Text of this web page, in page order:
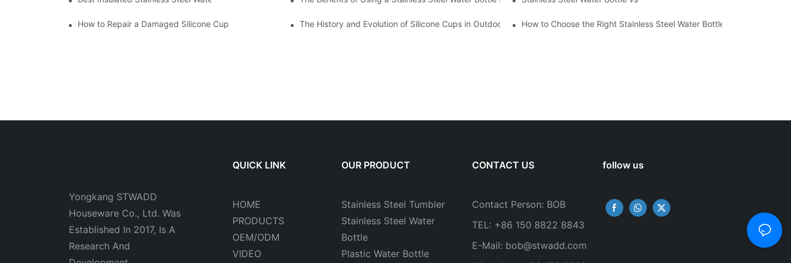
How to Repair a Damaged Silicone Cup The History and Evolution of Silicone Cups in Outdoor GearHow to Choose the Right Stainless Steel Water Bottle for Your
Yongkang STWADD
Houseware Co., Ltd. Was
Established In 2017, Is A
Research And
QUICK LINK
HOME
PRODUCTS
OEM/ODM
VIDEO
OUR PRODUCT
Stainless Steel Tumbler
Stainless Steel Water
Bottle
Plastic Water Bottle
CONTACT US
Contact Person: BOB
TEL: +86 150 8822 8843
E-Mail: bob@stwadd.com
follow us